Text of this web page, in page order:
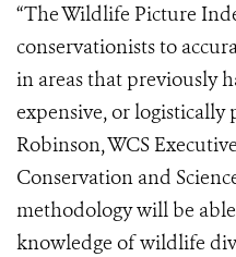
“The Wildlife Picture
conservationists to
in areas that previously
expensive, or logistically
Robinson, WCS
Conservation and
methodology will be
knowledge of wildlife